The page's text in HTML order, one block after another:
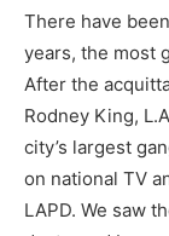
There have
years, the most
After the
Rodney King,
city’s largest
on national TV
LAPD. We saw